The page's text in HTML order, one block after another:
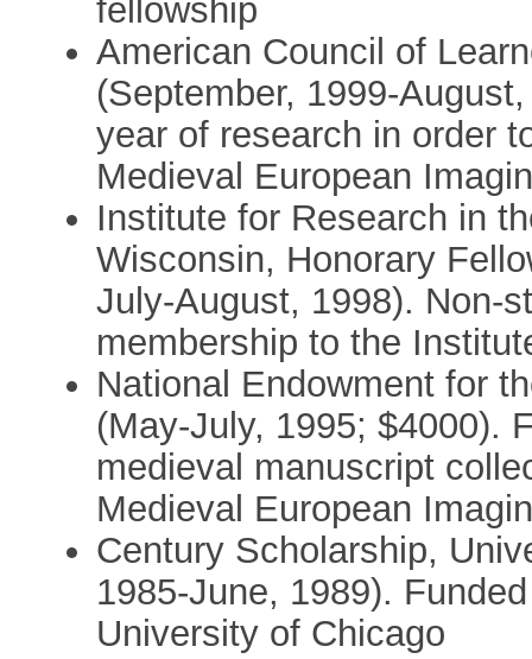
fellowship
American Council of
(September, 1999-
year of research in order
Medieval European
Institute for Research in
Wisconsin, Honorary
July-August, 1998). Non-
membership to the
National Endowment for
(May-July, 1995; $4000).
medieval manuscript
Medieval European
Century Scholarship,
1985-June, 1989).
University of Chicago